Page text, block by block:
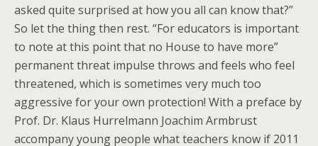
asked quite surprised at how you all can know that?”
So let the thing then rest. “For educators is important
to note at this point that no House to have more”
permanent threat impulse throws and feels who feel
threatened, which is sometimes very much too
aggressive for your own protection! With a preface by
Prof. Dr. Klaus Hurrelmann Joachim Armbrust
accompany young people what teachers know if 2011